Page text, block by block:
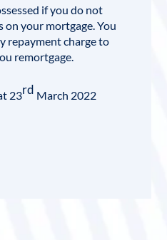
if you do not
on your mortgage. You
repayment charge to
remortgage.
23rd March 2022